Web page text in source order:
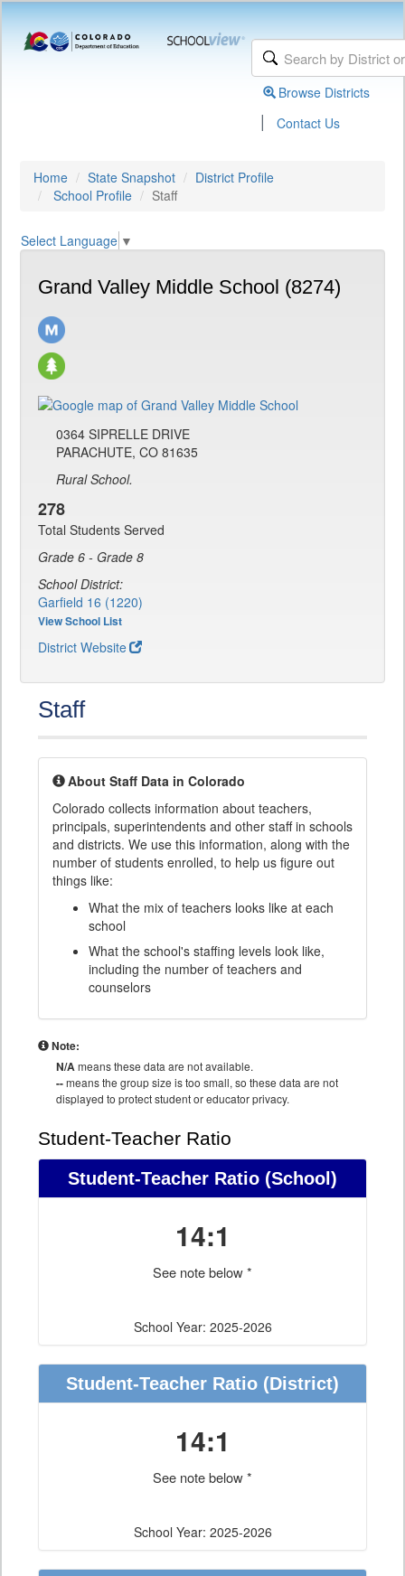
Browse Districts
| Contact Us
Home State Snapshot
District Profile
School Profile
Staff
Select Language ▼
Grand Valley Middle School (8274)
0364 SIPRELLE DRIVE
PARACHUTE, CO 81635
Rural School.
278
Total Students Served
Grade 6 - Grade 8
School District:
Garfield 16 (1220)
View School List
District Website
Staff
About Staff Data in Colorado
Colorado collects information about teachers,
principals, superintendents and other staff in schools
and districts. We use this information, along with the
number of students enrolled, to help us figure out
things like:
What the mix of teachers looks like at each
school
What the school's staffing levels look like,
including the number of teachers and
counselors
Note:
N/Ameans these data are not available.
--means the group size is too small, so these data are not
displayed to protect student or educator privacy.
Student-Teacher Ratio
Student-Teacher Ratio (School)
14:1
See note below *
School Year: 2025-2026
Student-Teacher Ratio (District)
14:1
See note below *
School Year: 2025-2026